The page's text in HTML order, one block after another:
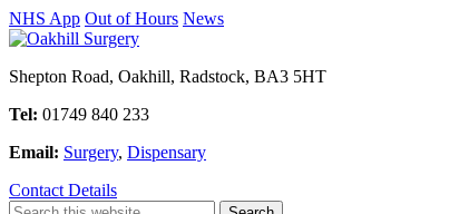
NHS App Out of Hours News
Shepton Road, Oakhill, Radstock, BA3 5HT
Tel: 01749 840 233
Email: Surgery, Dispensary
Contact Details